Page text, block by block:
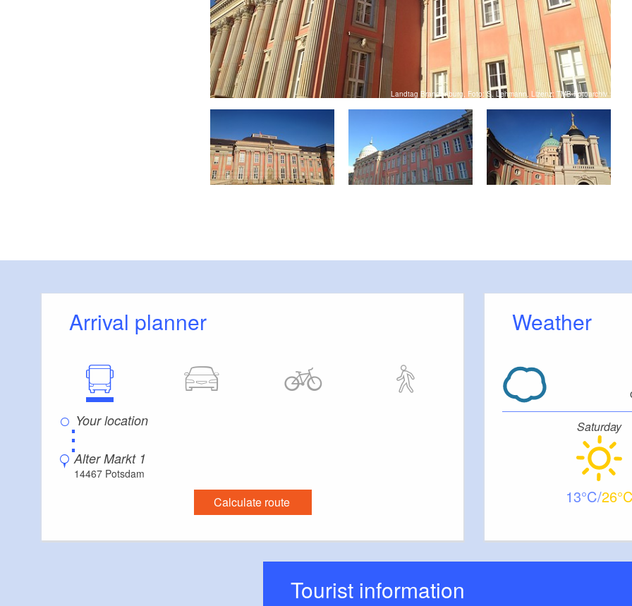
by the visitor service of the state administration. Individual visitors have
the opportunity to take open tours of the building on Fridays. For this,
registration on the website of the state parliament is necessary.
Landtag Brandenburg, Foto: S. Lehmann, Lizenz: TMB-Fotoarchiv
Arrival planner
⋮
Alter Markt 1
14467 Potsdam
Calculate route
Weather
Saturday
13 26
Tourist information